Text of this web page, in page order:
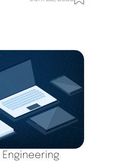
Engineering